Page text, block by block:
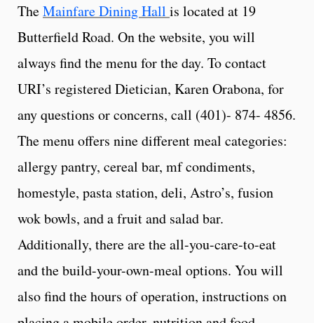
TheMainfare Dining Hall is located at 19
Butterfield Road. On the website, you will
always find the menu for the day. To contact
URI’s registered Dietician, Karen Orabona, for
any questions or concerns, call (401)- 874- 4856.
The menu offers nine different meal categories:
allergy pantry, cereal bar, mf condiments,
homestyle, pasta station, deli, Astro’s, fusion
wok bowls, and a fruit and salad bar.
Additionally, there are the all-you-care-to-eat
and the build-your-own-meal options. You will
also find the hours of operation, instructions on